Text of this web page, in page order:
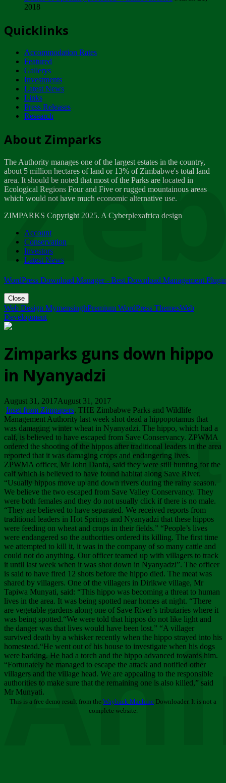
ZIMPARKS - INVITATION FOR SUPPLIERS...
NOTICE TO OUR VALUED SADC REGION
CUSTOMERS
Wednesday, January 10
Tuesday, April 17
Dealer of Specially protected Wildlife...
Wednesday, March 21
A Guide to Tracking Rhinos in Zimbabwe -...
Thursday, March 15
Friday, March 2
ZIMPARKS - 23 February 2018 - INVITATION...
Friday, February 23
2018
Quicklinks
Accommodation Rates
Featured
Gallerys
Investments
Latest News
Links
Press Releases
Research
About Zimparks
The Authority manages one of the largest estates in the country,
about 5 million hectares of land or 13% of Zimbabwe's total land
area. It should be noted that most of the Parks are located in
Ecological Regions Four and Five or rugged mountainous areas
which would not have much economic alternative use.
ZIMPARKS Copyright 2025. A Cyberplexafrica design
Account
Conservation
Investors
Latest News
WordPress Download Manager - Best Download Management
Close
Web Design MymensinghPremium WordPress ThemesWeb
Development
Zimparks guns down hippo
in Nyanyadzi
August 31, 2017August 31, 2017
Inset from Zimpapers. THE Zimbabwe Parks and Wildlife
Management Authority last week shot dead a hippopotamus that
was damaging winter wheat in Nyanyadzi. The hippo, which had a
calf, is believed to have escaped from Save Conservancy. ZPWMA
ordered the shooting of the hippos after traditional leaders in the area
reported that it was damaging crops and endangering lives.
ZPWMA officer, Mr John Danfa, said they were still hunting for the
calf which is believed to have found habitat along Save River.
“Usually hippos move up and down rivers during the rainy season.
We believe the two escaped from Save Valley Conservancy. They
were both females and they do not usually click if there is no male.
“They are believed to have separated. We received reports from
traditional leaders in Hot Springs and Nyanyadzi that these hippos
were feeding on wheat and crops in their fields.” “People’s lives
were endangered so the authorities ordered its killing. The first time
we attempted to kill it, it was in the company of so many cattle and
could not do anything. Our officer teamed up with villagers to track
it until last week when it was shot down in Nyanyadzi”. The officer
is said to have fired 12 shots before the hippo died. The meat was
shared by villagers. One of the villagers in Dirikwe village, Mr
Tapiwa Munyati, said: “This hippo was becoming a threat to human
lives in the area. It was being spotted near homes at night. “There
are vegetable gardens along one of Save River’s tributaries where it
was being spotted.“We were told that hippos do not like light and
the danger was that lives would have been lost.” “A villager
survived death by a whisker recently when the hippo strayed into his
homestead.“He went out of his house to investigate when his dogs
were barking. He had a torch and the hippo advanced towards him.
“Fortunately he managed to escape the attack and notified other
villagers and the village head. We are appealing to the responsible
authorities to make sure that the remaining one is also killed,” said
Mr Munyati.
This is a free demo result from the Wayback Machine Downloader. It is not a
complete website.